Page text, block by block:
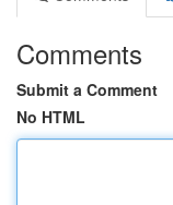
Comments
Submit a Comment
No HTML